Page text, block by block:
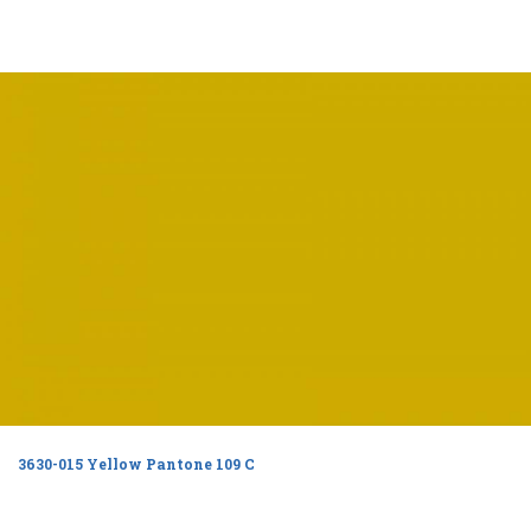
3630-015 Yellow Pantone 109 C